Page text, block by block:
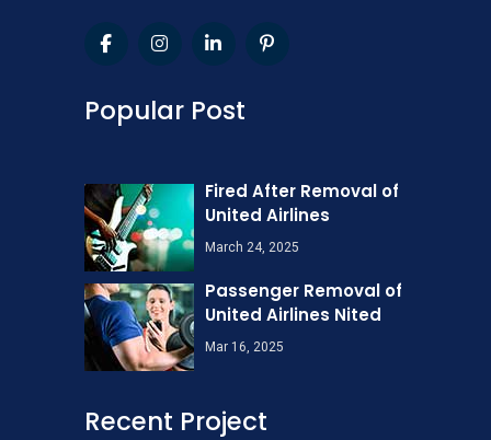
Popular Post
Fired After Removal of
United Airlines
March 24, 2025
Passenger Removal of
United Airlines Nited
Mar 16, 2025
Recent Project